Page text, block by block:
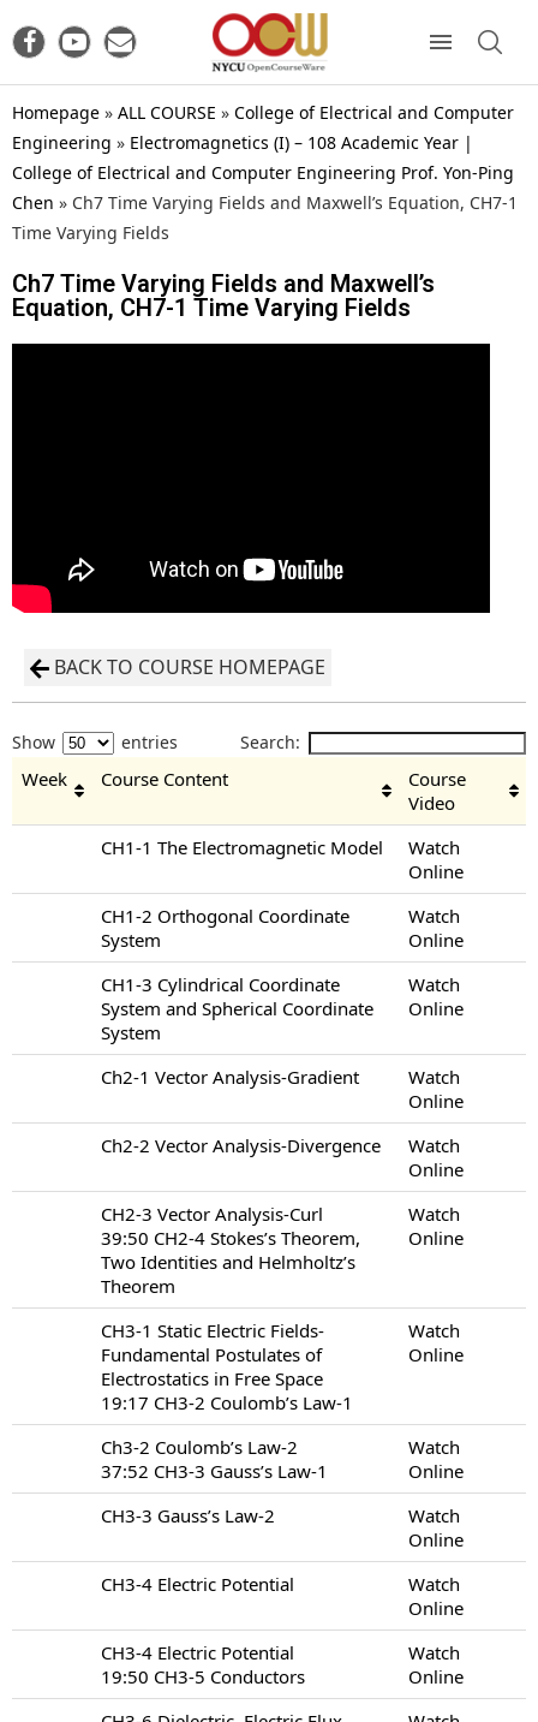
Homepage » ALL COURSE » College of Electrical and Computer
Engineering » Electromagnetics (I) – 108 Academic Year |
College of Electrical and Computer Engineering Prof. Yon-Ping
Chen » Ch7 Time Varying Fields and Maxwell’s Equation, CH7-1
Time Varying Fields
Ch7 Time Varying Fields and Maxwell’s
Equation, CH7-1 Time Varying Fields
BACK TO COURSE HOMEPAGE
Show entries Search:
Week Course Content
Course
Video
CH1-1 The Electromagnetic Model
Watch
Online
CH1-2 Orthogonal Coordinate
System
Watch
Online
CH1-3 Cylindrical Coordinate
System and Spherical Coordinate
System
Watch
Online
Ch2-1 Vector Analysis-Gradient
Watch
Online
Ch2-2 Vector Analysis-Divergence
Watch
Online
CH2-3 Vector Analysis-Curl
39:50 CH2-4 Stokes’s Theorem,
Two Identities and Helmholtz’s
Theorem
Watch
Online
CH3-1 Static Electric Fields-
Fundamental Postulates of
Electrostatics in Free Space
19:17 CH3-2 Coulomb’s Law-1
Watch
Online
Ch3-2 Coulomb’s Law-2
37:52 CH3-3 Gauss’s Law-1
Watch
Online
CH3-3 Gauss’s Law-2
Watch
Online
CH3-4 Electric Potential
Watch
Online
CH3-4 Electric Potential
19:50 CH3-5 Conductors
Watch
Online